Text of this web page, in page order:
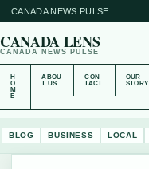
CANADA NEWS PULSE
CANADA LENS
CANADA NEWS PULSE
H
O
M
E
ABOU
T US
CON
TACT
OUR
STORY
BLOG BUSINESS LOCAL